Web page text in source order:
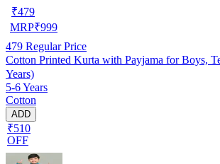
₹479
MRP₹999
479 Regular Price
Cotton Printed Kurta with Payjama for Boys,
Years)
5-6 Years
Cotton
ADD
₹510
OFF